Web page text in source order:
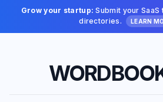
Grow your startup: Submit your
directories.
LEARN